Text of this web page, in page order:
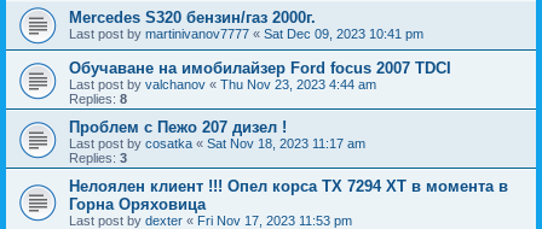
Mercedes S320 бензин/газ 2000г.
Last post by martinivanov7777 « Sat Dec 09, 2023 10:41 pm
Обучаване на имобилайзер Ford focus 2007 TDCI
Last post by valchanov « Thu Nov 23, 2023 4:44 am
Replies: 8
Проблем с Пежо 207 дизел !
Last post by cosatka « Sat Nov 18, 2023 11:17 am
Replies: 3
Нелоялен клиент !!! Опел корса ТХ 7294 ХТ в момента в
Горна Оряховица
Last post by dexter « Fri Nov 17, 2023 11:53 pm